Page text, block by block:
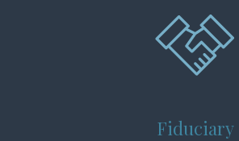
Fiduciary